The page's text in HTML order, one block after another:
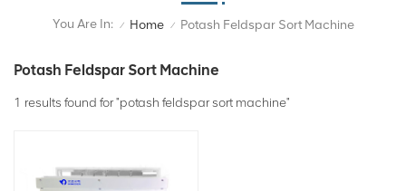
You Are In: / Home / Potash Feldspar Sort Machine
Potash Feldspar Sort Machine
1 results found for "potash feldspar sort machine"